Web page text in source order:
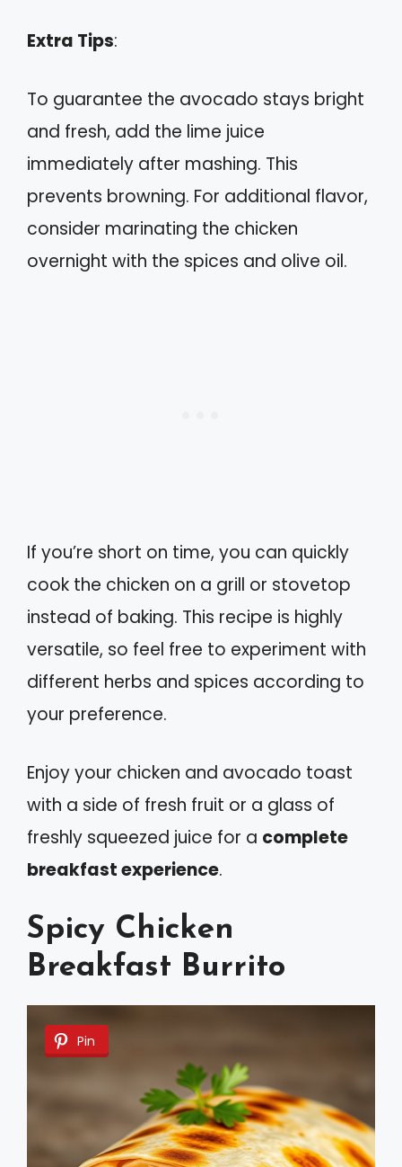
Extra Tips:
To guarantee the avocado stays bright
and fresh, add the lime juice
immediately after mashing. This
prevents browning. For additional flavor,
consider marinating the chicken
overnight with the spices and olive oil.
If you’re short on time, you can quickly
cook the chicken on a grill or stovetop
instead of baking. This recipe is highly
versatile, so feel free to experiment with
different herbs and spices according to
your preference.
Enjoy your chicken and avocado toast
with a side of fresh fruit or a glass of
freshly squeezed juice for a complete
breakfast experience.
Spicy Chicken
Breakfast Burrito
Pin